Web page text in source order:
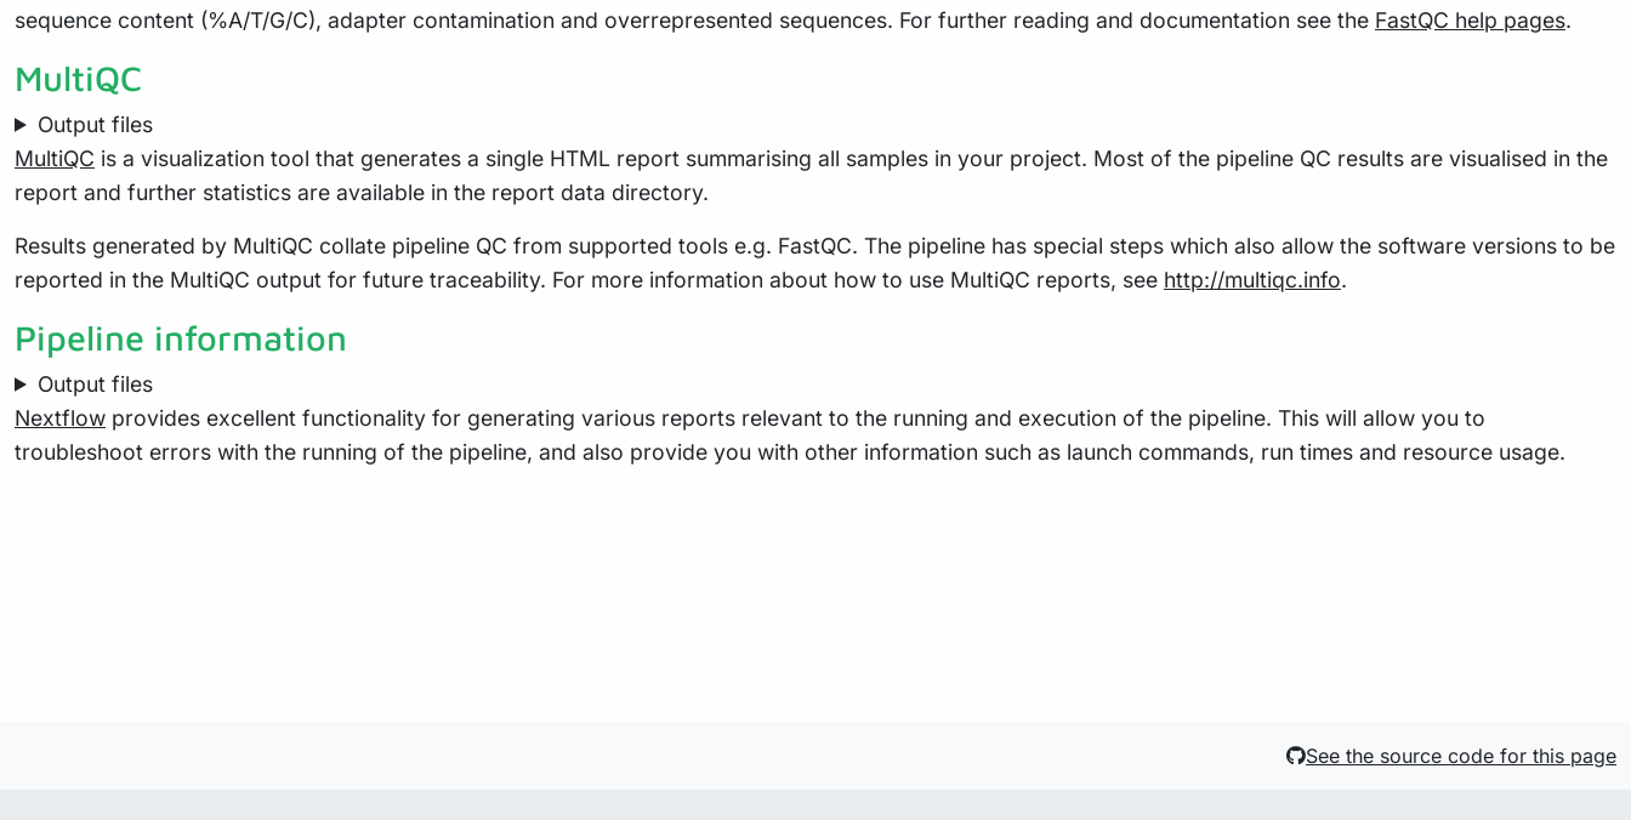
sequence content (%A/T/G/C), adapter contamination and overrepresented sequences. For further reading and documentation see the FastQC help pages.
MultiQC
Output files
MultiQC is a visualization tool that generates a single HTML report summarising all samples in your project. Most of the pipeline QC results are visualised in the
report and further statistics are available in the report data directory.
Results generated by MultiQC collate pipeline QC from supported tools e.g. FastQC. The pipeline has special steps which also allow the software versions to be
reported in the MultiQC output for future traceability. For more information about how to use MultiQC reports, see http://multiqc.info.
Pipeline information
Output files
Nextflow provides excellent functionality for generating various reports relevant to the running and execution of the pipeline. This will allow you to
troubleshoot errors with the running of the pipeline, and also provide you with other information such as launch commands, run times and resource usage.
See the source code for this page